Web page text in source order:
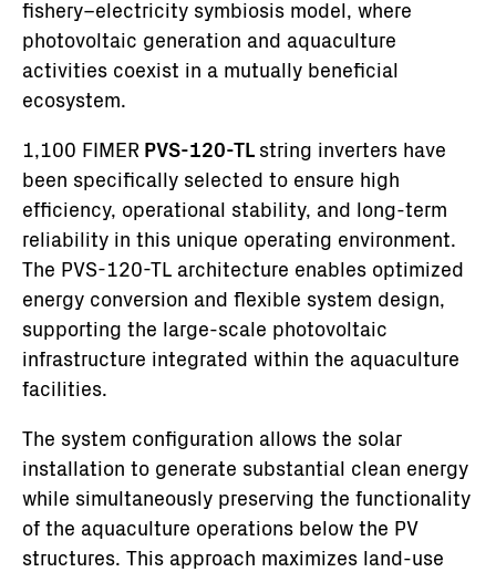
fishery–electricity symbiosis model, where
photovoltaic generation and aquaculture
activities coexist in a mutually beneficial
ecosystem.
1,100 FIMER PVS-120-TL string inverters have
been specifically selected to ensure high
efficiency, operational stability, and long-term
reliability in this unique operating environment.
The PVS-120-TL architecture enables optimized
energy conversion and flexible system design,
supporting the large-scale photovoltaic
infrastructure integrated within the aquaculture
facilities.
The system configuration allows the solar
installation to generate substantial clean energy
while simultaneously preserving the functionality
of the aquaculture operations below the PV
structures. This approach maximizes land-use